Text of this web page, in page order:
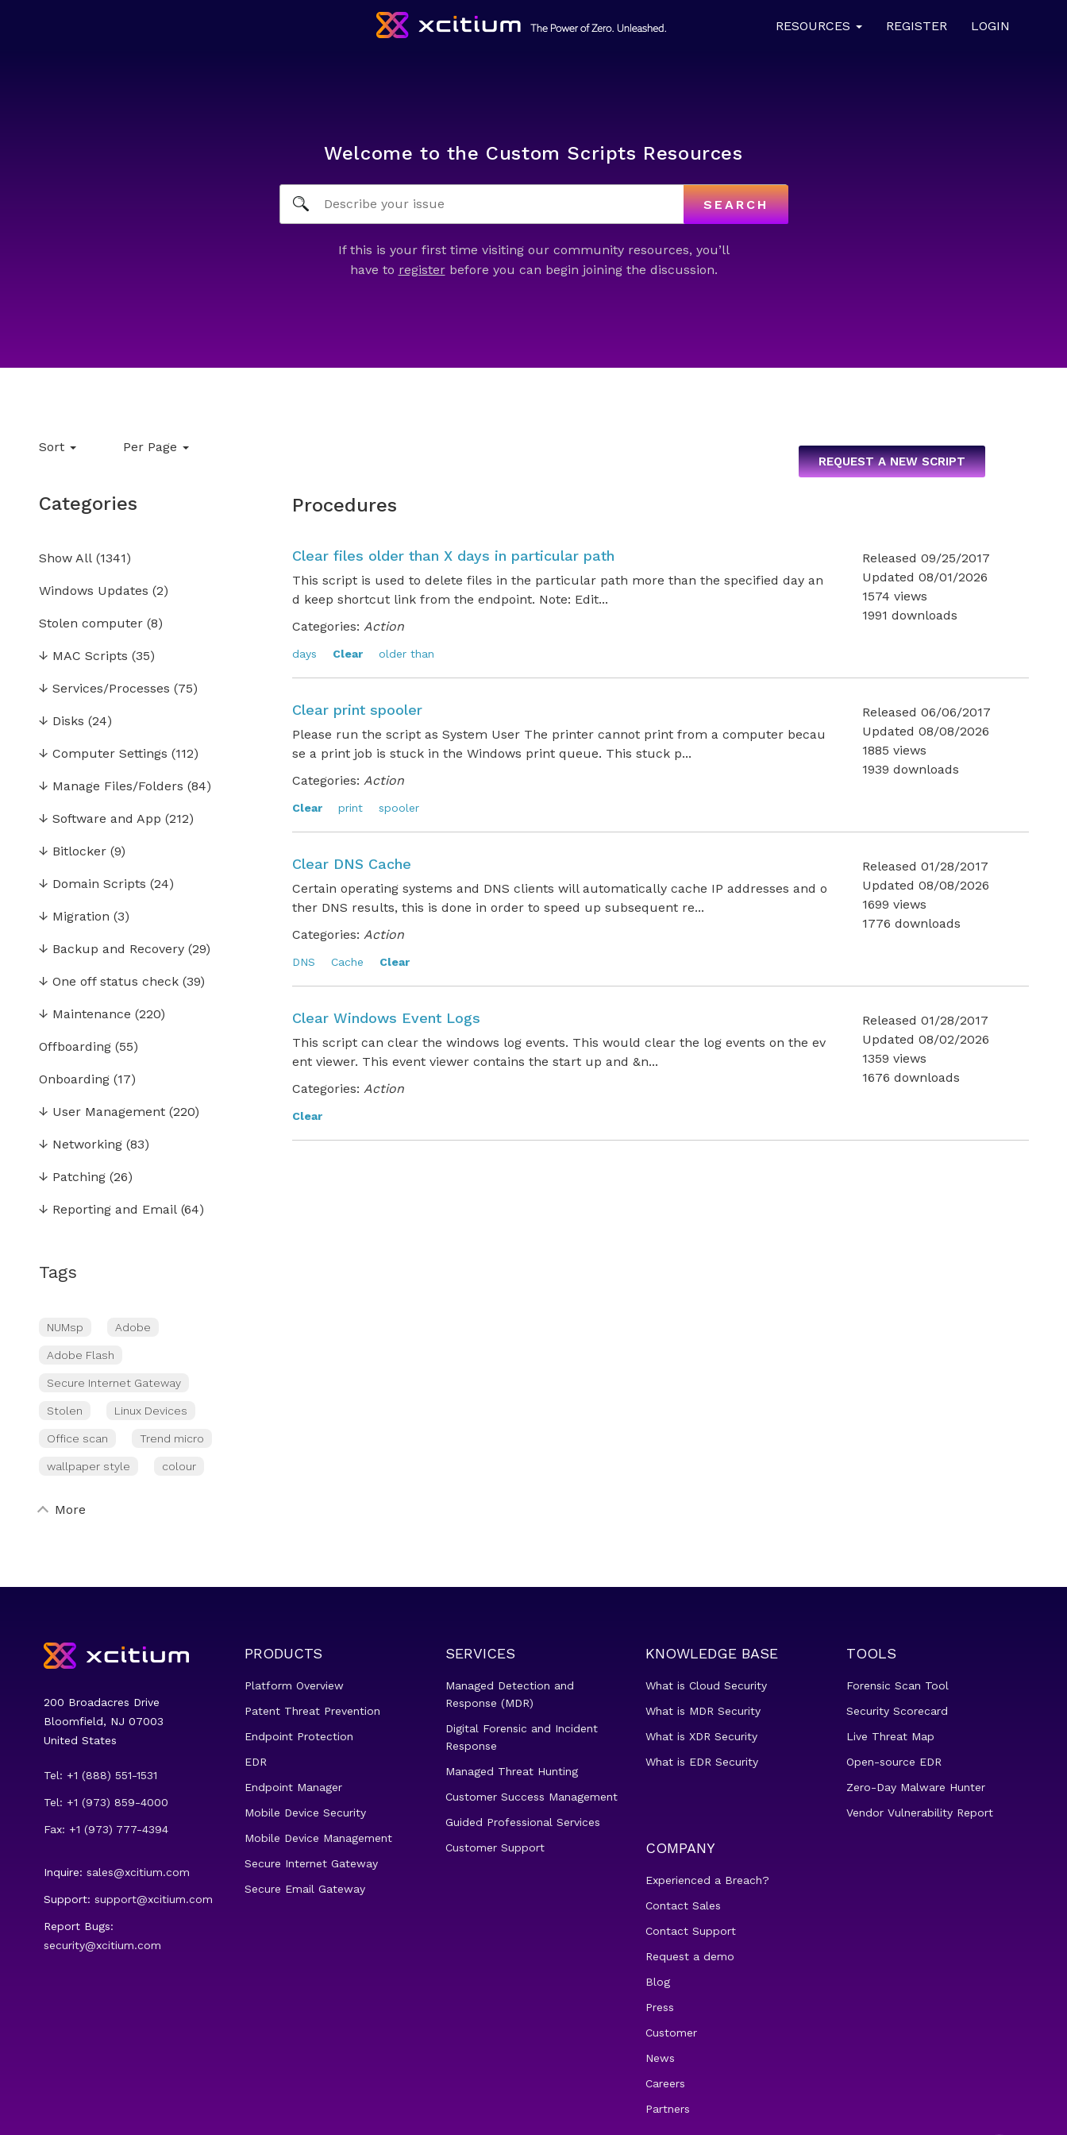
RESOURCES REGISTER LOGIN
Welcome to the Custom Scripts Resources
SEARCH
If this is your first time visiting our community resources, you’ll
have to registerbefore you can begin joining the discussion.
Sort Per Page
REQUEST A NEW SCRIPT
Categories
Show All(1341)
Windows Updates (2)
Stolen computer(8)
↓ MAC Scripts (35)
↓ Services/Processes (75)
↓ Disks (24)
↓ Computer Settings (112)
↓ Manage Files/Folders (84)
↓ Software and App (212)
↓ Bitlocker(9)
↓ Domain Scripts (24)
↓ Migration (3)
↓ Backup and Recovery(29)
↓ One off status check(39)
↓ Maintenance (220)
Offboarding(55)
Onboarding(17)
↓ User Management(220)
↓ Networking(83)
↓ Patching(26)
↓ Reporting and Email(64)
Tags
NUMsp Adobe
Adobe Flash
Secure Internet Gateway
Stolen Linux Devices
Office scan Trend micro
wallpaper style colour
More
Procedures
Clear files older than X days in particular path
This script is used to delete files in the particular path more than the specified day an
d keep shortcut link from the endpoint. Note: Edit...
Categories: Action
days Clear older than
Released 09/25/2017
Updated 08/01/2026
1574 views
1991 downloads
Clear print spooler
Please run the script as System User The printer cannot print from a computer becau
se a print job is stuck in the Windows print queue. This stuck p...
Categories: Action
Clear print spooler
Released 06/06/2017
Updated 08/08/2026
1885 views
1939 downloads
Clear DNS Cache
Certain operating systems and DNS clients will automatically cache IP addresses and o
ther DNS results, this is done in order to speed up subsequent re...
Categories: Action
DNS Cache Clear
Released 01/28/2017
Updated 08/08/2026
1699 views
1776 downloads
Clear Windows Event Logs
This script can clear the windows log events. This would clear the log events on the ev
ent viewer. This event viewer contains the start up and &n...
Categories: Action
Clear
Released 01/28/2017
Updated 08/02/2026
1359 views
1676 downloads
200 Broadacres Drive
Bloomfield, NJ 07003
United States
Tel: +1 (888) 551-1531
Tel: +1 (973) 859-4000
Fax: +1 (973) 777-4394
Inquire: sales@xcitium.com
Support: support@xcitium.com
Report Bugs:
security@xcitium.com
PRODUCTS
Platform Overview
Patent Threat Prevention
Endpoint Protection
EDR
Endpoint Manager
Mobile Device Security
Mobile Device Management
Secure Internet Gateway
Secure Email Gateway
SERVICES
Managed Detection and
Response (MDR)
Digital Forensic and Incident
Response
Managed Threat Hunting
Customer Success Management
Guided Professional Services
Customer Support
KNOWLEDGE BASE
What is Cloud Security
What is MDR Security
What is XDR Security
What is EDR Security
TOOLS
Forensic Scan Tool
Security Scorecard
Live Threat Map
Open-source EDR
Zero-Day Malware Hunter
Vendor Vulnerability Report
COMPANY
Experienced a Breach?
Contact Sales
Contact Support
Request a demo
Blog
Press
Customer
News
Careers
Partners